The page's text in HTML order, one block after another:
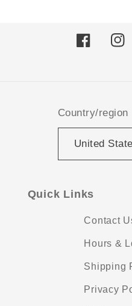
Facebook
Country/region
United
Quick Links
Contact
Hours &
Shipping
Privacy